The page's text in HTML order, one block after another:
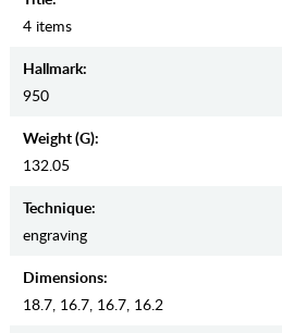
4 items
Hallmark:
950
Weight (g):
132.05
Teсhnique:
engraving
Dimensions:
18.7, 16.7, 16.7, 16.2